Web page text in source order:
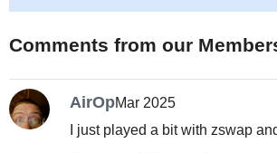
Comments from our
AirOpMar 2025
I just played a bit with zswap